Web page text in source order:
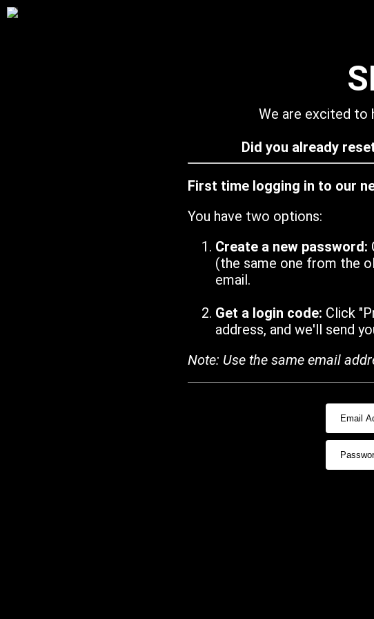
We are excited to
Did you already
First time logging in to our
You have two options:
Create a new password:
(the same one from the
email.
Get a login code: Click
address, and we'll send
Note: Use the same email